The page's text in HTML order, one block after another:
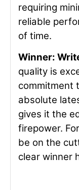
requiring
reliable
of time.
Winner:
quality is
commitment
absolute
gives it the
firepower.
be on the
clear winner